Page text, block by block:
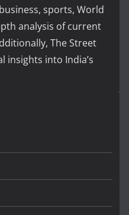
sports, World
analysis of current
The Street
insights into India’s